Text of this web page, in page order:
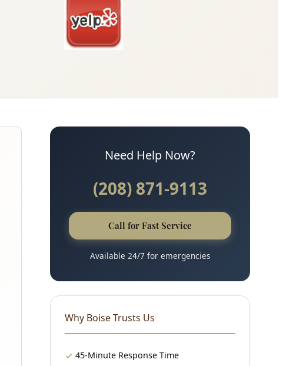
Need Help Now?
(208) 871-9113
Call for Fast Service
Available 24/7 for emergencies
Why Boise Trusts Us
45-Minute Response Time